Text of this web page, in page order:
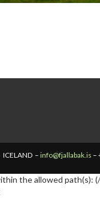
ICELAND –info@fjallabak.is –
the allowed